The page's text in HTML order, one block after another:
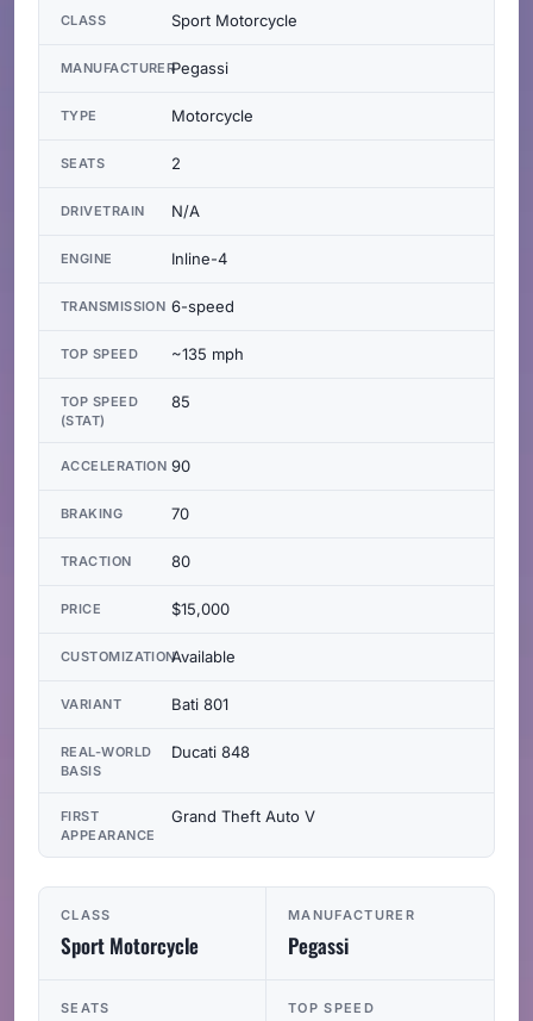
CLASS
Sport Motorcycle
MANUFACTURER
Pegassi
SEATS TOP SPEED
CLASS Sport Motorcycle
MANUFACTURERPegassi
TYPE Motorcycle
SEATS 2
DRIVETRAIN N/A
ENGINE Inline-4
TRANSMISSION 6-speed
TOP SPEED ~135 mph
TOP SPEED
(STAT)
85
ACCELERATION 90
BRAKING 70
TRACTION 80
PRICE $15,000
CUSTOMIZATIONAvailable
VARIANT Bati 801
REAL-WORLD
BASIS
Ducati 848
FIRST
APPEARANCE
Grand Theft Auto V